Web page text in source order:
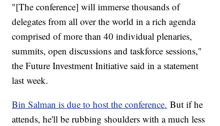
"[The conference] will immerse thousands of
delegates from all over the world in a rich agenda
comprised of more than 40 individual plenaries,
summits, open discussions and taskforce sessions,"
the Future Investment Initiative said in a statement
last week.
Bin Salman is due to host the conference. But if he
attends, he'll be rubbing shoulders with a much less